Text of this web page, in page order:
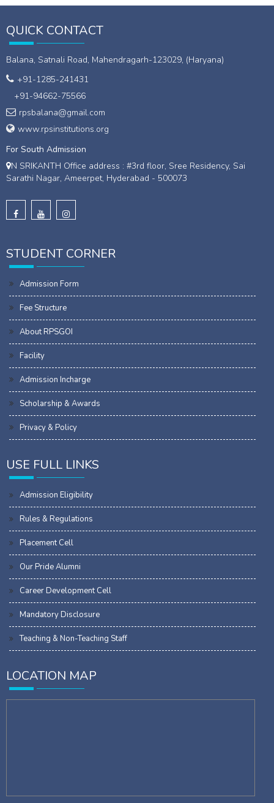
QUICK CONTACT
Balana, Satnali Road, Mahendragarh-123029, (Haryana)
+91-1285-241431
+91-94662-75566
rpsbalana@gmail.com
www.rpsinstitutions.org
For South Admission
N SRIKANTH Office address : #3rd floor, Sree Residency, Sai
Sarathi Nagar, Ameerpet, Hyderabad - 500073
STUDENT CORNER
Admission Form
Fee Structure
About RPSGOI
Facility
Admission Incharge
Scholarship & Awards
Privacy & Policy
USE FULL LINKS
Admission Eligibility
Rules & Regulations
Placement Cell
Our Pride Alumni
Career Development Cell
Mandatory Disclosure
Teaching & Non-Teaching Staff
LOCATION MAP